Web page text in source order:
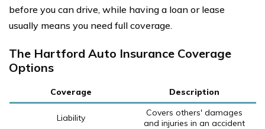
before you can drive, while having a loan or lease
usually means you need full coverage.
The Hartford Auto Insurance Coverage
Options
Coverage Description
Liability
Covers others' damages
and injuries in an accident